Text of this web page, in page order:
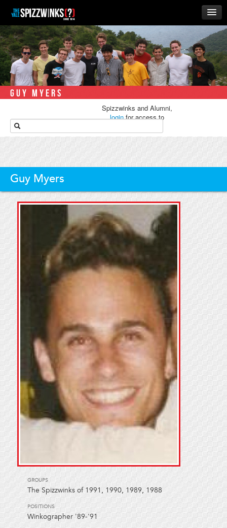
HOME
ABOUT
MUSIC
THE ‘WINKS
RUSH
ALUMNI
STORE
GUY MYERS
Spizzwinks and Alumni,
loginfor access to
Guy Myers
GROUPS
The Spizzwinks of 1991,1990, 1989,1988
POSITIONS
Winkographer '89-'91